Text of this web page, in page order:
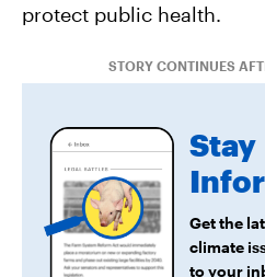
protect public health.
STORY CONTINUES
Stay
Get the
climate
to your